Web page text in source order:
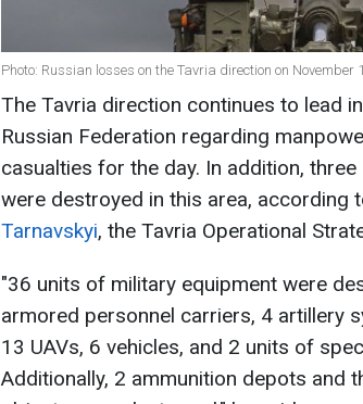
Photo: Russian losses on the Tavria direction on November
The Tavria direction continues to lead
Russian Federation regarding
casualties for the day. In addition,
were destroyed in this area, according
Tarnavskyi, the Tavria Operational
"36 units of military equipment were
armored personnel carriers, 4 artillery
13 UAVs, 6 vehicles, and 2 units of
Additionally, 2 ammunition depots and